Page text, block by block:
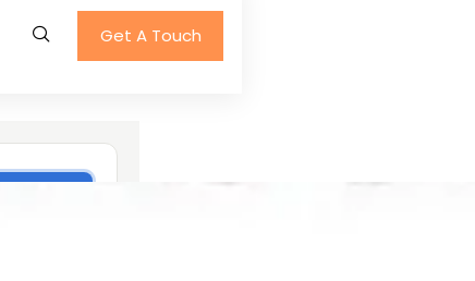
Get A Touch